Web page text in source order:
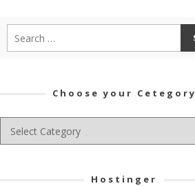
Choose your Cetegory
Choose
your
Hostinger